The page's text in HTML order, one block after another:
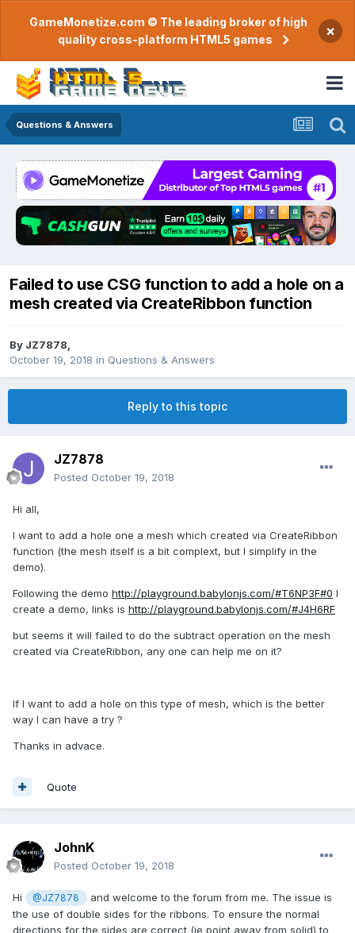
GameMonetize.com © The leading broker of high
quality cross-platform HTML5 games
×
Questions & Answers
Failed to use CSG function to add a hole on a
mesh created via CreateRibbon function
By JZ7878
October 19, 2018 in Questions & Answers
Reply to this topic
JZ7878
Posted October 19, 2018
Hi all,
I want to add a hole one a mesh which created via CreateRibbon
function (the mesh itself is a bit complext, but I simplify in the
demo).
Following the demo http://playground.babylonjs.com/#T6NP3F#0 I
create a demo, links is http://playground.babylonjs.com/#J4H6RF
but seems it will failed to do the subtract operation on the mesh
created via CreateRibbon, any one can help me on it?
If I want to add a hole on this type of mesh, which is the better
way I can have a try ?
Thanks in advace.
Quote
JohnK
Posted October 19, 2018
Hi @JZ7878
and welcome to the forum from me. The issue is
the use of double sides for the ribbons. To ensure the normal
directions for the sides are correct (ie point away from solid) to